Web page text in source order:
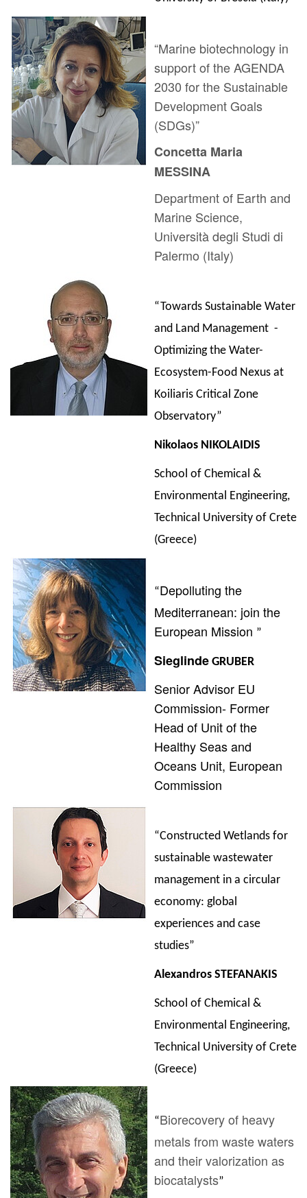
“Marine biotechnology in
support of the AGENDA
2030 for the Sustainable
Development Goals
(SDGs)”
Concetta Maria
MESSINA
Department of Earth and
Marine Science,
Università degli Studi di
Palermo (Italy)
“Towards Sustainable Water
and Land Management -
Optimizing the Water-
Ecosystem-Food Nexus at
Koiliaris Critical Zone
Observatory”
Nikolaos NIKOLAIDIS
School of Chemical &
Environmental Engineering,
Technical University of Crete
(Greece)
“Depolluting the
Mediterranean: join the
European Mission ”
Sieglinde GRUBER
Senior Advisor EU
Commission- Former
Head of Unit of the
Healthy Seas and
Oceans Unit, European
Commission
“Constructed Wetlands for
sustainable wastewater
management in a circular
economy: global
experiences and case
studies”
Alexandros STEFANAKIS
School of Chemical &
Environmental Engineering,
Technical University of Crete
(Greece)
“Biorecovery of heavy
metals from waste waters
and their valorization as
biocatalysts”